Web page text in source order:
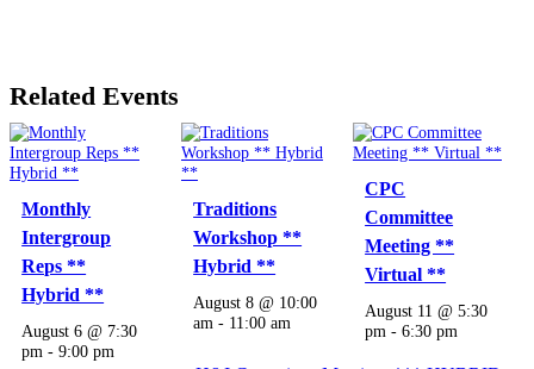
Related Events
Monthly
Intergroup
Reps **
Hybrid **
August 6 @ 7:30
pm -9:00 pm
Traditions
Workshop **
Hybrid **
August 8 @ 10:00
am - 11:00 am
CPC
Committee
Meeting **
Virtual **
August 11 @ 5:30
pm -6:30 pm